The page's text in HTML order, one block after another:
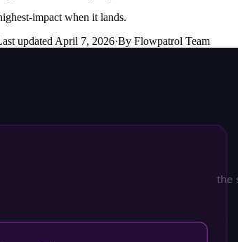
impact when it lands.
updated April 7, 2026·By Flowpatrol Team